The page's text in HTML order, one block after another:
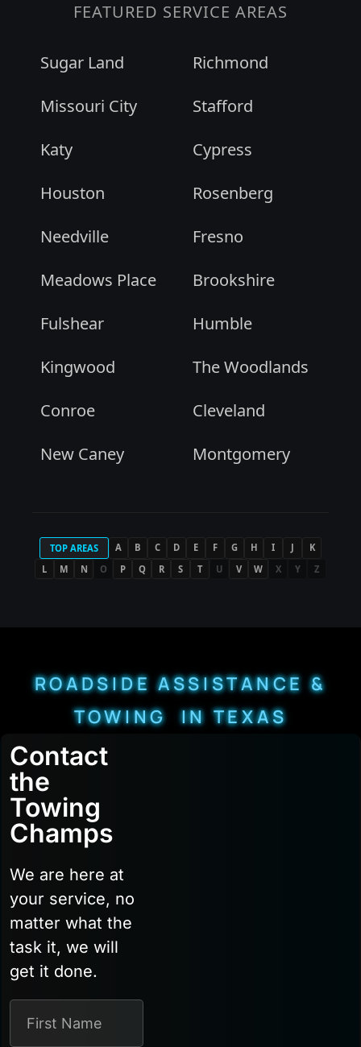
FEATURED SERVICE AREAS
Sugar Land
Richmond
Missouri City
Stafford
Katy
Cypress
Houston
Rosenberg
Needville
Fresno
Meadows Place
Brookshire
Fulshear
Humble
Kingwood
The Woodlands
Conroe
Cleveland
New Caney
Montgomery
TOP AREAS A B C D E F G H I J
K
L
M N O P Q R S T U V W X Y Z
ROADSIDE ASSISTANCE &
TOWING IN TEXAS
Contact
the
Towing
Champs
We are here at
your service, no
matter what the
task it, we will
get it done.